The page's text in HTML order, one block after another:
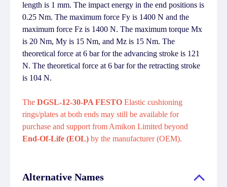
length is 1 mm. The impact energy in the end positions is
0.25 Nm. The maximum force Fy is 1400 N and the
maximum force Fz is 1400 N. The maximum torque Mx
is 20 Nm, My is 15 Nm, and Mz is 15 Nm. The
theoretical force at 6 bar for the advancing stroke is 121
N. The theoretical force at 6 bar for the retracting stroke
is 104 N.
The DGSL-12-30-PA FESTO Elastic cushioning
rings/plates at both ends may still be available for
purchase and support from Amikon Limited beyond
End-Of-Life (EOL) by the manufacturer (OEM).
Alternative Names